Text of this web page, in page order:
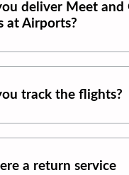
deliver Meet and
at Airports?
track the flights?
a return service